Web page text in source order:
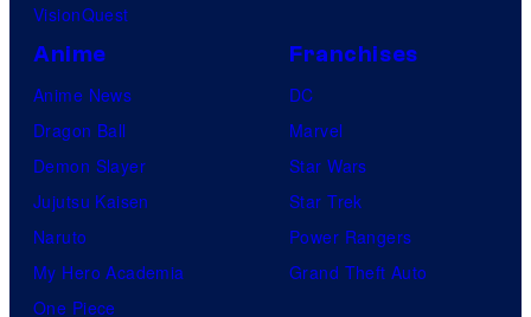
VisionQuest
Anime
Anime News
Dragon Ball
Demon Slayer
Jujutsu Kaisen
Naruto
My Hero Academia
One Piece
Franchises
DC
Marvel
Star Wars
Star Trek
Power Rangers
Grand Theft Auto